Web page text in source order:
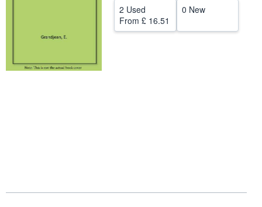
CLOSE
2 Used
From £ 16.51
0 New